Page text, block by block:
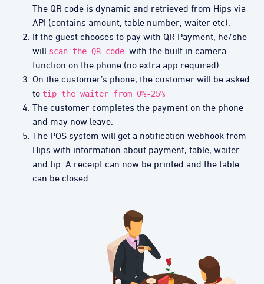
The QR code is dynamic and retrieved from Hips via
API (contains amount, table number, waiter etc).
If the guest chooses to pay with QR Payment, he/she
will scan the QR code with the built in camera
function on the phone (no extra app required)
On the customer’s phone, the customer will be asked
to tip the waiter from 0%-25%
The customer completes the payment on the phone
and may now leave.
The POS system will get a notification webhook from
Hips with information about payment, table, waiter
and tip. A receipt can now be printed and the table
can be closed.